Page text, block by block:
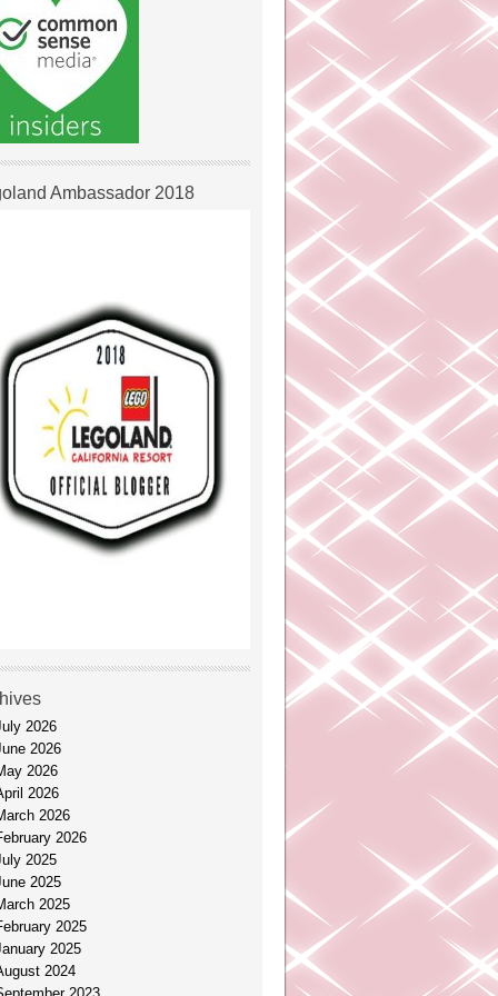
Ambassador 2018
2026
2026
2026
2026
2026
2026
2025
2025
2025
2025
2025
2024